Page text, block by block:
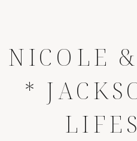
NICOLE
*